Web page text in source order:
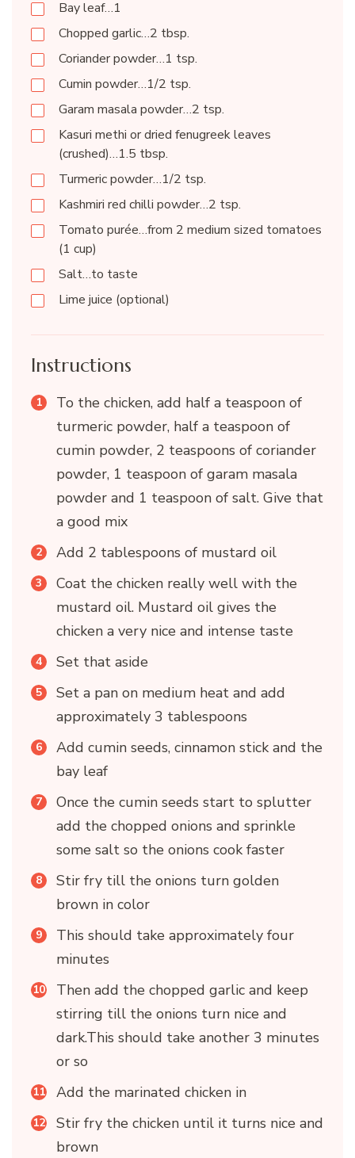
Bay leaf…1
Chopped garlic…2 tbsp.
Coriander powder…1 tsp.
Cumin powder…1/2 tsp.
Garam masala powder…2 tsp.
Kasuri methi or dried fenugreek leaves
(crushed)…1.5 tbsp.
Turmeric powder…1/2 tsp.
Kashmiri red chilli powder…2 tsp.
Tomato purée…from 2 medium sized tomatoes
(1 cup)
Salt…to taste
Lime juice (optional)
Instructions
To the chicken, add half a teaspoon of
turmeric powder, half a teaspoon of
cumin powder, 2 teaspoons of coriander
powder, 1 teaspoon of garam masala
powder and 1 teaspoon of salt. Give that
a good mix
Add 2 tablespoons of mustard oil
Coat the chicken really well with the
mustard oil. Mustard oil gives the
chicken a very nice and intense taste
Set that aside
Set a pan on medium heat and add
approximately 3 tablespoons
Add cumin seeds, cinnamon stick and the
bay leaf
Once the cumin seeds start to splutter
add the chopped onions and sprinkle
some salt so the onions cook faster
Stir fry till the onions turn golden
brown in color
This should take approximately four
minutes
Then add the chopped garlic and keep
stirring till the onions turn nice and
dark.This should take another 3 minutes
or so
Add the marinated chicken in
Stir fry the chicken until it turns nice and
brown